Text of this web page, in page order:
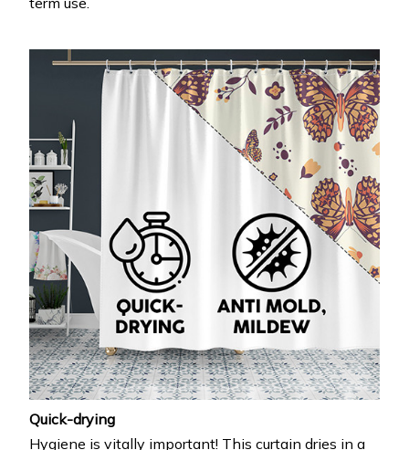
Quick-drying
Hygiene is vitally important! This curtain dries in a